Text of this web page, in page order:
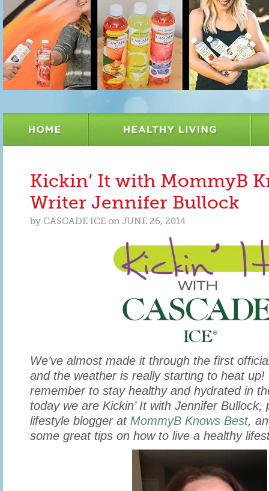
Kickin’ It with MommyB
Writer Jennifer Bullock
by CASCADE ICE on JUNE 26, 2014
We’ve almost made it through the first
and the weather is really starting to heat up!
remember to stay healthy and hydrated in
today we are Kickin’ It with Jennifer Bullock,
lifestyle blogger at MommyB Knows Best,
some great tips on how to live a healthy